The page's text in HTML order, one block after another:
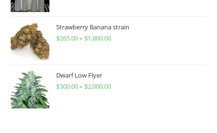
Strawberry Banana strain
$265.00– $1,800.00
Dwarf Low Flyer
$300.00– $2,000.00